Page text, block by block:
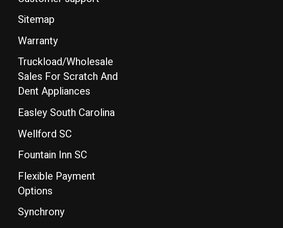
Sitemap
Warranty
Truckload/Wholesale
Sales For Scratch And
Dent Appliances
Easley South Carolina
Wellford SC
Fountain Inn SC
Flexible Payment
Options
Synchrony